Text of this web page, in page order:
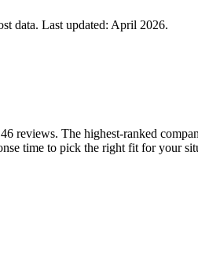
data. Last updated: April 2026.
The highest-ranked
time to pick the right fit for your